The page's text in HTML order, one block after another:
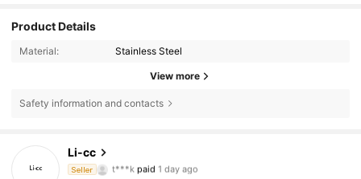
Product Details
Material: Stainless Steel
View more
Safety information and contacts
Li-cc
Seller
s***3 followed 1 day ago